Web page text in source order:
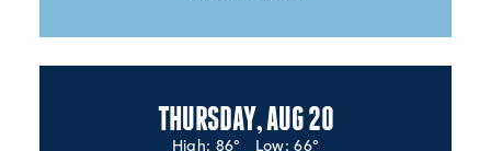
THURSDAY, AUG 20
High: 86° Low: 66°